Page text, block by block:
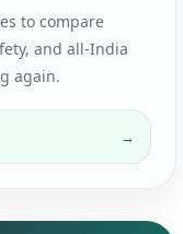
to compare
and all-India
again.